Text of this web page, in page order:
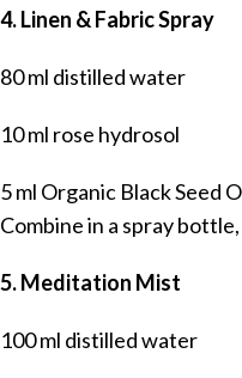
4. Linen & Fabric Spray
80 ml distilled water
10 ml rose hydrosol
5 ml Organic Black Seed
Combine in a spray
5. Meditation Mist
100 ml distilled water